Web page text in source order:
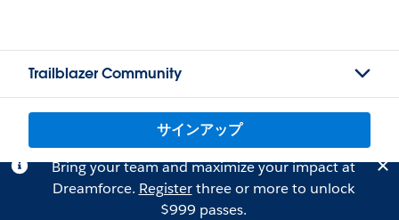
Trailblazer Community
サインアップ
Bring your team and maximize your impact at
Dreamforce. Registerthree or more to unlock
$999 passes.